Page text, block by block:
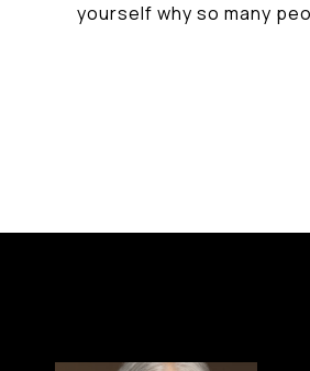
yourself why so many